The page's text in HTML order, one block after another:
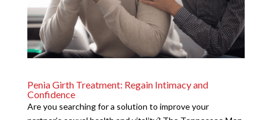
Penia Girth Treatment: Regain Intimacy and
Confidence
Are you searching for a solution to improve your